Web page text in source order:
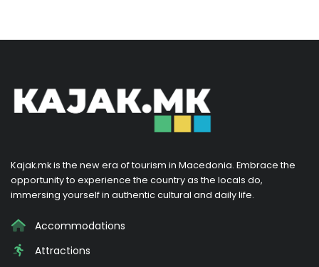
Kajak.mk is the new era of tourism in Macedonia. Embrace the
opportunity to experience the country as the locals do,
immersing yourself in authentic cultural and daily life.
Accommodations
Attractions